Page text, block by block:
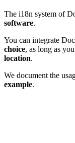
The i18n system of
software.
You can integrate
choice, as long as
location.
We document the
example.